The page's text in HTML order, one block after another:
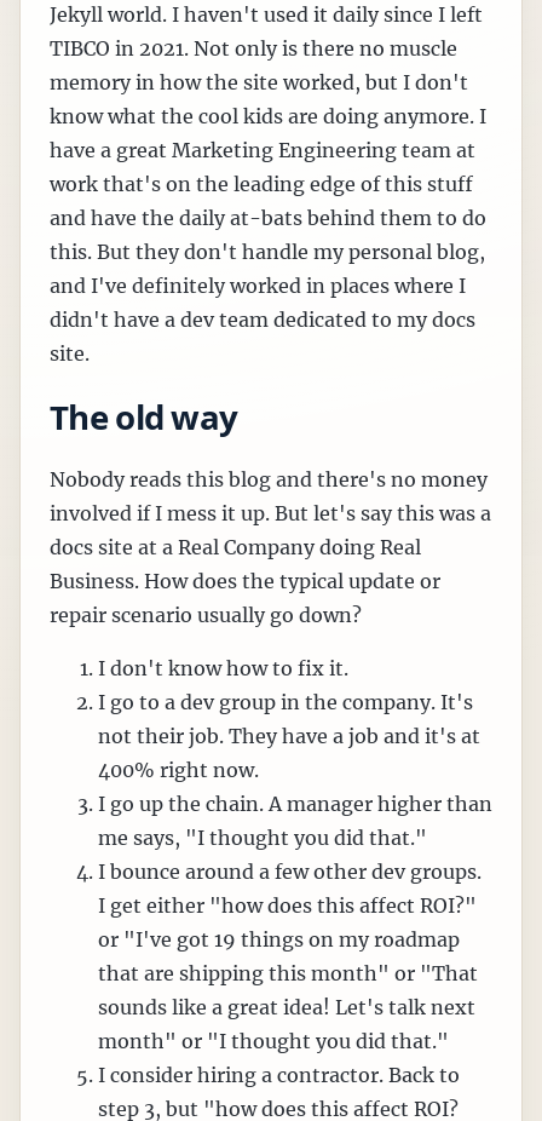
Jekyll world. I haven't used it daily since I left
TIBCO in 2021. Not only is there no muscle
memory in how the site worked, but I don't
know what the cool kids are doing anymore. I
have a great Marketing Engineering team at
work that's on the leading edge of this stuff
and have the daily at-bats behind them to do
this. But they don't handle my personal blog,
and I've definitely worked in places where I
didn't have a dev team dedicated to my docs
site.
The old way
Nobody reads this blog and there's no money
involved if I mess it up. But let's say this was a
docs site at a Real Company doing Real
Business. How does the typical update or
repair scenario usually go down?
I don't know how to fix it.
I go to a dev group in the company. It's
not their job. They have a job and it's at
400% right now.
I go up the chain. A manager higher than
me says, "I thought you did that."
I bounce around a few other dev groups.
I get either "how does this affect ROI?"
or "I've got 19 things on my roadmap
that are shipping this month" or "That
sounds like a great idea! Let's talk next
month" or "I thought you did that."
I consider hiring a contractor. Back to
step 3, but "how does this affect ROI?